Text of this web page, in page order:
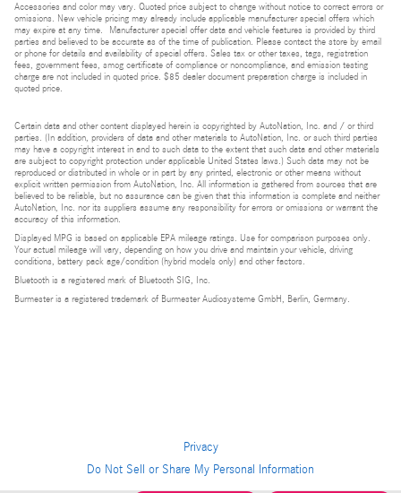
Accessories and color may vary. Quoted price subject to change without notice to correct errors or
omissions. New vehicle pricing may already include applicable manufacturer special offers which
may expire at any time. Manufacturer special offer data and vehicle features is provided by third
parties and believed to be accurate as of the time of publication. Please contact the store by email
or phone for details and availability of special offers. Sales tax or other taxes, tags, registration
fees, government fees, smog certificate of compliance or noncompliance, and emission testing
charge are not included in quoted price. $85 dealer document preparation charge is included in
quoted price.
Certain data and other content displayed herein is copyrighted by AutoNation, Inc. and / or third
parties. (In addition, providers of data and other materials to AutoNation, Inc. or such third parties
may have a copyright interest in and to such data to the extent that such data and other materials
are subject to copyright protection under applicable United States laws.) Such data may not be
reproduced or distributed in whole or in part by any printed, electronic or other means without
explicit written permission from AutoNation, Inc. All information is gathered from sources that are
believed to be reliable, but no assurance can be given that this information is complete and neither
AutoNation, Inc. nor its suppliers assume any responsibility for errors or omissions or warrant the
accuracy of this information.
Displayed MPG is based on applicable EPA mileage ratings. Use for comparison purposes only.
Your actual mileage will vary, depending on how you drive and maintain your vehicle, driving
conditions, battery pack age/condition (hybrid models only) and other factors.
Bluetooth is a registered mark of Bluetooth SIG, Inc.
Burmester is a registered trademark of Burmester Audiosysteme GmbH, Berlin, Germany.
Privacy
Do Not Sell or Share My Personal Information